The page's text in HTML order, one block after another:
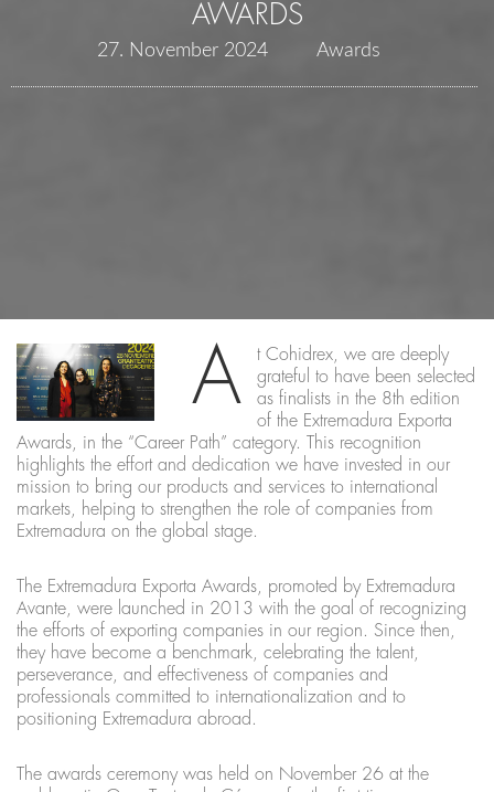
AWARDS
27. November 2024 Awards
A
t Cohidrex, we are deeply
grateful to have been selected
as finalists in the 8th edition
of the Extremadura Exporta
Awards, in the “Career Path” category. This recognition
highlights the effort and dedication we have invested in our
mission to bring our products and services to international
markets, helping to strengthen the role of companies from
Extremadura on the global stage.
The Extremadura Exporta Awards, promoted by Extremadura
Avante, were launched in 2013 with the goal of recognizing
the efforts of exporting companies in our region. Since then,
they have become a benchmark, celebrating the talent,
perseverance, and effectiveness of companies and
professionals committed to internationalization and to
positioning Extremadura abroad.
The awards ceremony was held on November 26 at the